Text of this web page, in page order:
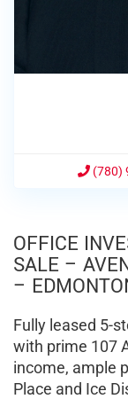
OFFICE
SALE –
–
Fully leased 5-
with prime 107
income, ample
Place and Ice
(780)